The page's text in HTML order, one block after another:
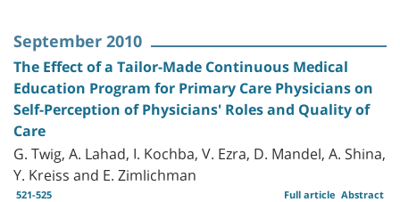
September 2010
The Effect of a Tailor-Made Continuous Medical
Education Program for Primary Care Physicians on
Self-Perception of Physicians' Roles and Quality of
Care
G. Twig, A. Lahad, I. Kochba, V. Ezra, D. Mandel, A. Shina,
Y. Kreiss and E. Zimlichman
521-525 Abstract
Full article